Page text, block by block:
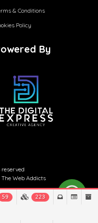
& Conditions
Policy
By
The Web Addicts
59 223